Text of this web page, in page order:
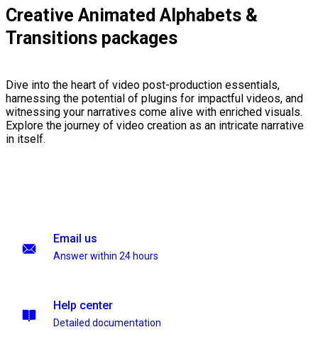
Creative Animated Alphabets &
Transitions packages
Dive into the heart of video post-production essentials,
harnessing the potential of plugins for impactful videos, and
witnessing your narratives come alive with enriched visuals.
Explore the journey of video creation as an intricate narrative
in itself.
Email us
Answer within 24 hours
Help center
Detailed documentation